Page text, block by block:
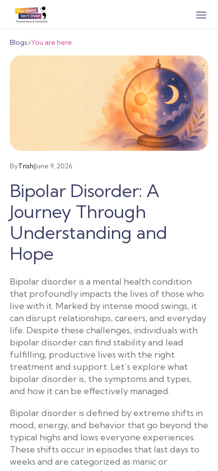
Blogs>You are here
ByTrish|June 9, 2026
Bipolar Disorder: A
Journey Through
Understanding and
Hope
Bipolar disorder is a mental health condition
that profoundly impacts the lives of those who
live with it. Marked by intense mood swings, it
can disrupt relationships, careers, and everyday
life. Despite these challenges, individuals with
bipolar disorder can find stability and lead
fulfilling, productive lives with the right
treatment and support. Let’s explore what
bipolar disorder is, the symptoms and types,
and how it can be effectively managed.
Bipolar disorder is defined by extreme shifts in
mood, energy, and behavior that go beyond the
typical highs and lows everyone experiences.
These shifts occur in episodes that last days to
weeks and are categorized as manic or